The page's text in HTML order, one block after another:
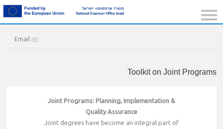
Email
Toolkit on Joint Programs
Joint Programs: Planning, Implementation &
Quality Assurance
Joint degrees have become an integral part of